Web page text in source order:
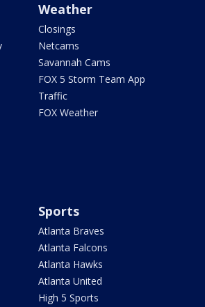
Weather
Closings
Netcams
Savannah Cams
FOX 5 Storm Team App
Traffic
FOX Weather
Sports
Atlanta Braves
Atlanta Falcons
Atlanta Hawks
Atlanta United
High 5 Sports